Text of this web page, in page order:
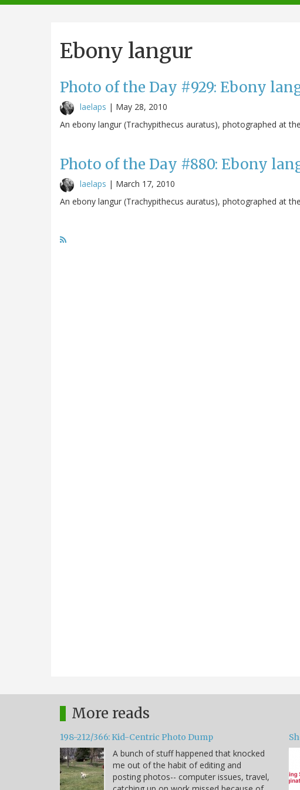
navigation
Ebony langur
Photo of the Day #929: Ebony
laelaps | May 28, 2010
An ebony langur (Trachypithecus auratus), photographed at
Photo of the Day #880: Ebony
laelaps | March 17, 2010
An ebony langur (Trachypithecus auratus), photographed at
More reads
198-212/366: Kid-Centric Photo Dump
A bunch of stuff happened that knocked
me out of the habit of editing and
posting photos-- computer issues, travel,